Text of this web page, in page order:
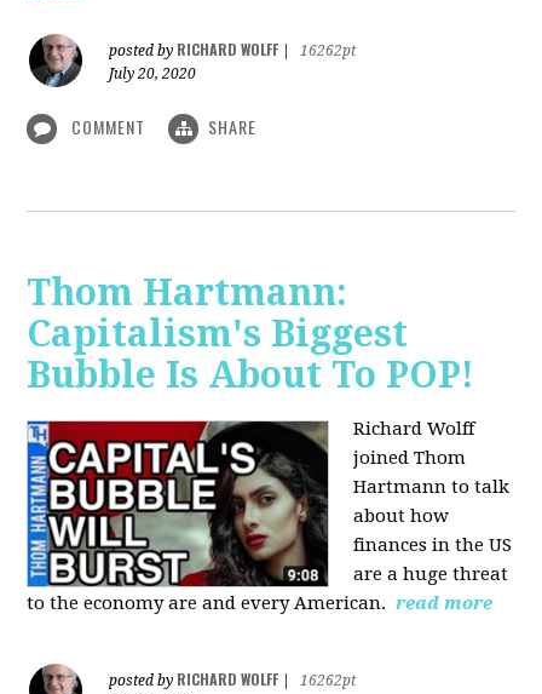
posted by RICHARD WOLFF
16262pt
July 20, 2020
COMMENT SHARE
Thom Hartmann:
Capitalism's Biggest
Bubble Is About To POP!
Richard Wolff
joined Thom
Hartmann to talk
about how
finances in the US
are a huge threat
to the economy are and every American. read more
posted by RICHARD WOLFF
16262pt